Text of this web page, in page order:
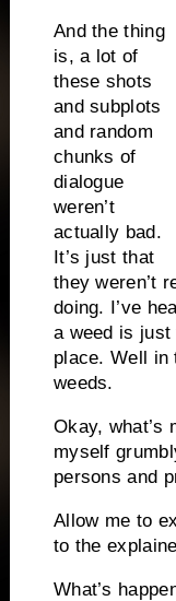
And the thing
is, a lot of
these shots
and subplots
and random
chunks of
dialogue
weren’t
actually bad.
It’s just that
they weren’t
doing. I’ve
a weed is
place. Well in
weeds.
Okay, what’s
myself
persons and
Allow me to
to the
What’s